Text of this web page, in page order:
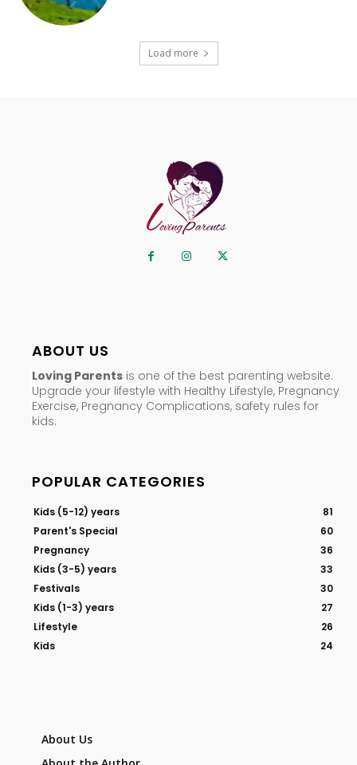
Load more
ABOUT US
Loving Parents is one of the best parenting website.
Upgrade your lifestyle with Healthy Lifestyle, Pregnancy
Exercise, Pregnancy Complications, safety rules for
kids.
POPULAR CATEGORIES
Kids (5-12) years
81
Parent's Special
60
Pregnancy
36
Kids (3-5) years
33
Festivals
30
Kids (1-3) years
27
Lifestyle
26
Kids
24
About Us